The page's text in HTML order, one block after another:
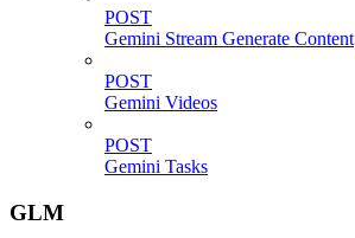
POST
Gemini Stream Generate Content
POST
Gemini Videos
POST
Gemini Tasks
GLM